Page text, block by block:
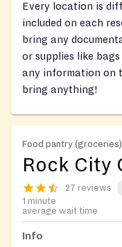
Every location is
included on each
bring any
or supplies like
any information on
bring anything!
Food pantry (groceries)
Rock City
27 reviews
1 minute
average wait time
Info